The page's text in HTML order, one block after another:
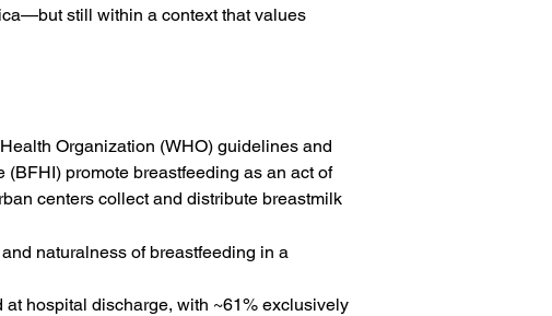
still within a context that values
Organization (WHO) guidelines and
(BFHI) promote breastfeeding as an act of
centers collect and distribute breastmilk
naturalness of breastfeeding in a
hospital discharge, with ~61% exclusively